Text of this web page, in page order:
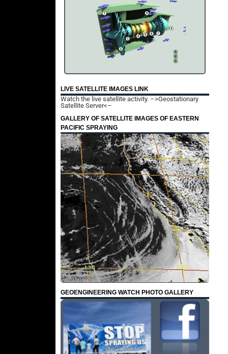
LIVE SATELLITE IMAGES LINK
Watch the live satellite activity. –>Geostationary
Satellite Server<–
GALLERY OF SATELLITE IMAGES OF EASTERN
PACIFIC SPRAYING
GEOENGINEERING WATCH PHOTO GALLERY